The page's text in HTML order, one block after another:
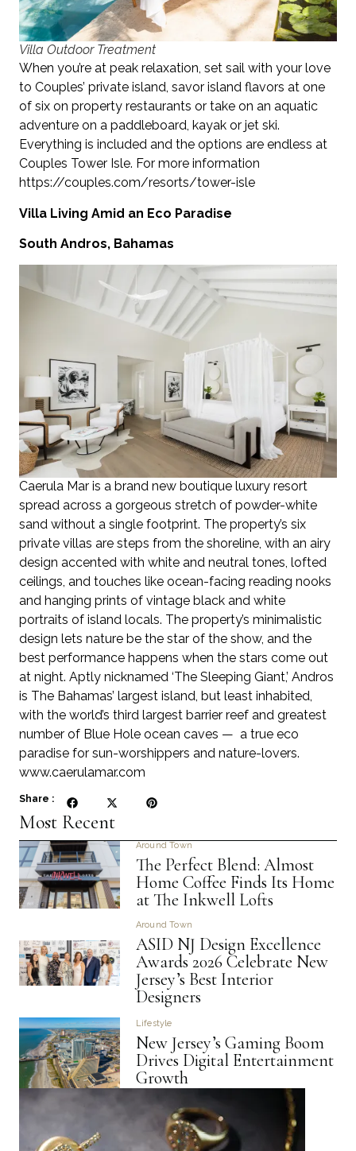
Villa Outdoor Treatment
When you’re at peak relaxation, set sail with your love
to Couples’ private island, savor island flavors at one
of six on property restaurants or take on an aquatic
adventure on a paddleboard, kayak or jet ski.
Everything is included and the options are endless at
Couples Tower Isle. For more information
https://couples.com/resorts/tower-isle
Villa Living Amid an Eco Paradise
South Andros, Bahamas
Caerula Mar is a brand new boutique luxury resort
spread across a gorgeous stretch of powder-white
sand without a single footprint. The property’s six
private villas are steps from the shoreline, with an airy
design accented with white and neutral tones, lofted
ceilings, and touches like ocean-facing reading nooks
and hanging prints of vintage black and white
portraits of island locals. The property’s minimalistic
design lets nature be the star of the show, and the
best performance happens when the stars come out
at night. Aptly nicknamed ‘The Sleeping Giant,’ Andros
is The Bahamas’ largest island, but least inhabited,
with the world’s third largest barrier reef and greatest
number of Blue Hole ocean caves — a true eco
paradise for sun-worshippers and nature-lovers.
www.caerulamar.com
Share :
Most Recent
Around Town
The Perfect Blend: Almost
Home Coffee Finds Its Home
at The Inkwell Lofts
Around Town
ASID NJ Design Excellence
Awards 2026 Celebrate New
Jersey’s Best Interior
Designers
Lifestyle
New Jersey’s Gaming Boom
Drives Digital Entertainment
Growth